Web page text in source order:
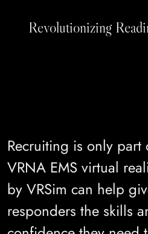
Revolutionizing
Recruiting is only part
VRNA EMS virtual
by VRSim can help
responders the skills